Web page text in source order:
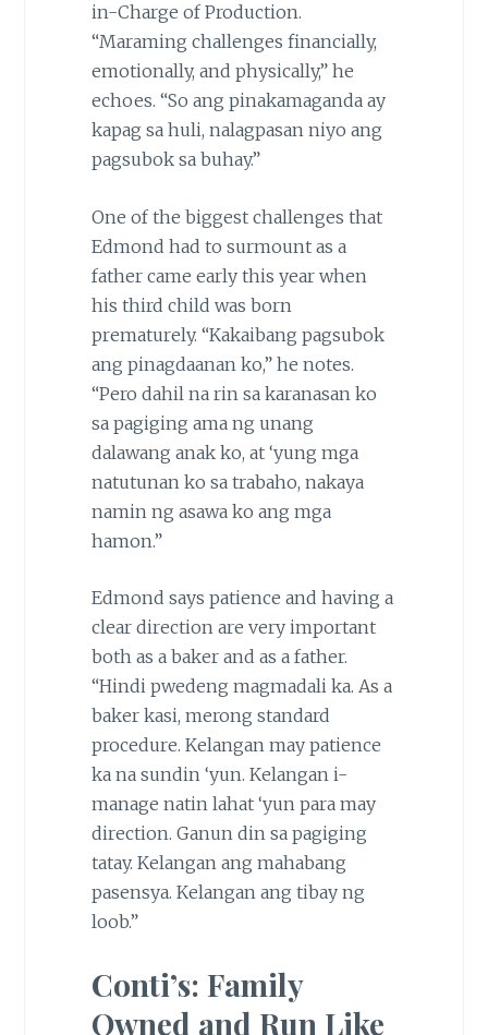
in-Charge of Production.
“Maraming challenges financially,
emotionally, and physically,” he
echoes. “So ang pinakamaganda ay
kapag sa huli, nalagpasan niyo ang
pagsubok sa buhay.”
One of the biggest challenges that
Edmond had to surmount as a
father came early this year when
his third child was born
prematurely. “Kakaibang pagsubok
ang pinagdaanan ko,” he notes.
“Pero dahil na rin sa karanasan ko
sa pagiging ama ng unang
dalawang anak ko, at ‘yung mga
natutunan ko sa trabaho, nakaya
namin ng asawa ko ang mga
hamon.”
Edmond says patience and having a
clear direction are very important
both as a baker and as a father.
“Hindi pwedeng magmadali ka. As a
baker kasi, merong standard
procedure. Kelangan may patience
ka na sundin ‘yun. Kelangan i-
manage natin lahat ‘yun para may
direction. Ganun din sa pagiging
tatay. Kelangan ang mahabang
pasensya. Kelangan ang tibay ng
loob.”
Conti’s: Family
Owned and Run Like